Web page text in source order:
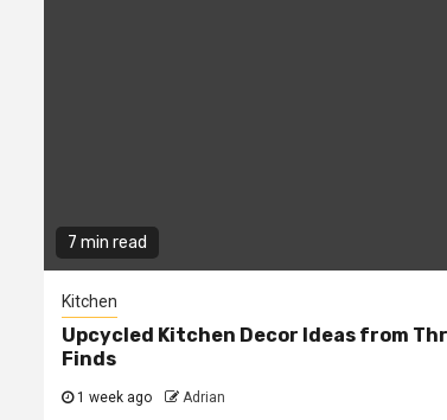
7 min read
Kitchen
Upcycled Kitchen Decor Ideas from
Finds
1 week ago Adrian